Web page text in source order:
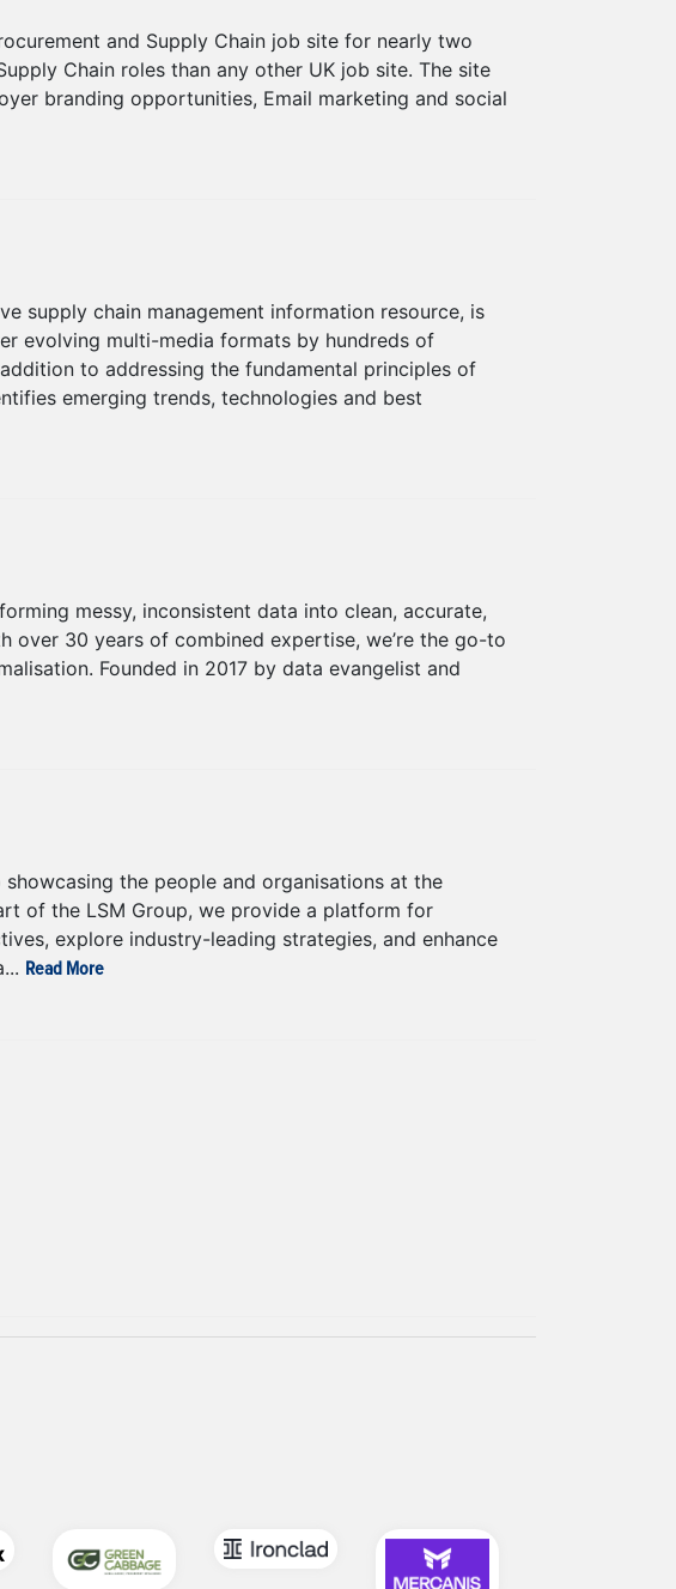
and Supply Chain job site for nearly two
Chain roles than any other UK job site. The site
branding opportunities, Email marketing and social
supply chain management information resource, is
evolving multi-media formats by hundreds of
to addressing the fundamental principles of
emerging trends, technologies and best
messy, inconsistent data into clean, accurate,
30 years of combined expertise, we’re the go-to
Founded in 2017 by data evangelist and
the people and organisations at the
of the LSM Group, we provide a platform for
explore industry-leading strategies, and enhance
Read More